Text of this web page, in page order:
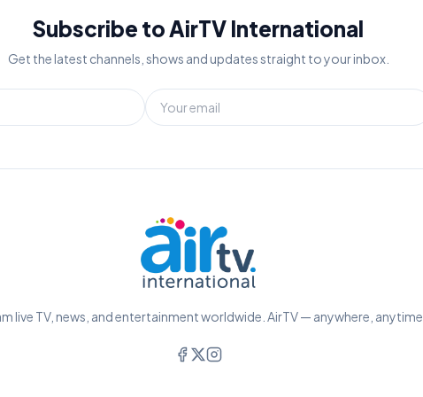
Subscribe to AirTV International
Get the latest channels, shows and updates straight to your inbox.
live TV, news, and entertainment worldwide. AirTV — anywhere, anytime.